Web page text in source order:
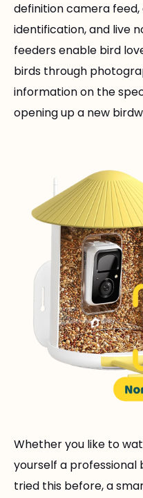
definition camera
identification, and live
feeders enable bird
birds through
information on the
opening up a new
Whether you like to
yourself a
tried this before, a